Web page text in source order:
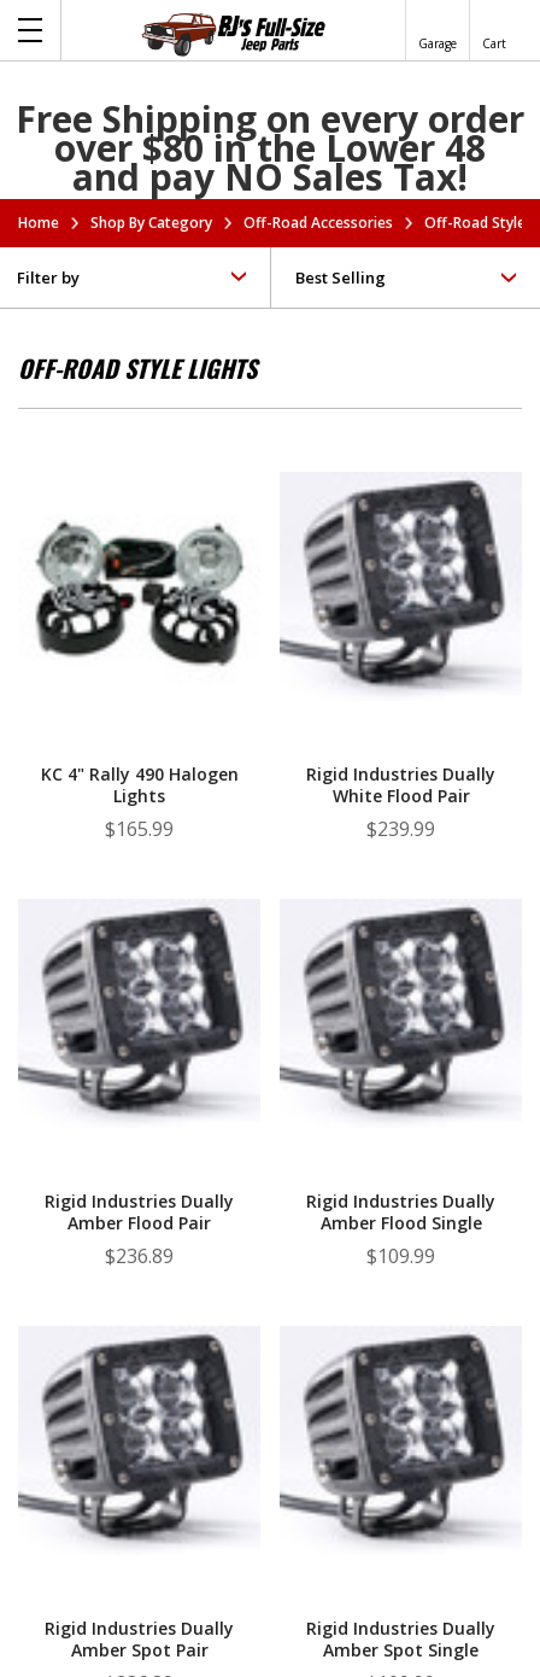
Garage Cart
Free Shipping on every order
over $80 in the Lower 48
and pay NO Sales Tax!
Home Shop By Category Off-Road Accessories Off-Road Style
Filter by
OFF-ROAD STYLE LIGHTS
KC 4" Rally 490 Halogen
Lights
$165.99
Rigid Industries Dually
White Flood Pair
$239.99
Rigid Industries Dually
Amber Flood Pair
$236.89
Rigid Industries Dually
Amber Flood Single
$109.99
Rigid Industries Dually
Amber Spot Pair
Rigid Industries Dually
Amber Spot Single